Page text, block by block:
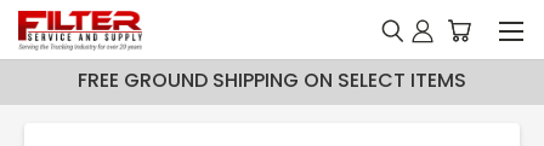
FREE GROUND SHIPPING ON SELECT ITEMS